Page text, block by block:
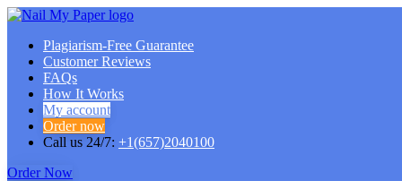
Plagiarism-Free Guarantee
Customer Reviews
FAQs
How It Works
My account
Order now
Call us 24/7: +1(657)2040100
Order Now